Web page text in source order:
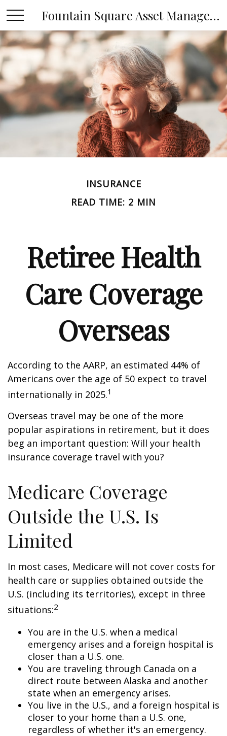
Fountain Square Asset Management, LLC
INSURANCE
READ TIME: 2 MIN
Retiree Health
Care Coverage
Overseas
According to the AARP, an estimated 44% of
Americans over the age of 50 expect to travel
internationally in 2025.1
Overseas travel may be one of the more
popular aspirations in retirement, but it does
beg an important question: Will your health
insurance coverage travel with you?
Medicare Coverage
Outside the U.S. Is
Limited
In most cases, Medicare will not cover costs for
health care or supplies obtained outside the
U.S. (including its territories), except in three
situations:2
You are in the U.S. when a medical
emergency arises and a foreign hospital is
closer than a U.S. one.
You are traveling through Canada on a
direct route between Alaska and another
state when an emergency arises.
You live in the U.S., and a foreign hospital is
closer to your home than a U.S. one,
regardless of whether it's an emergency.